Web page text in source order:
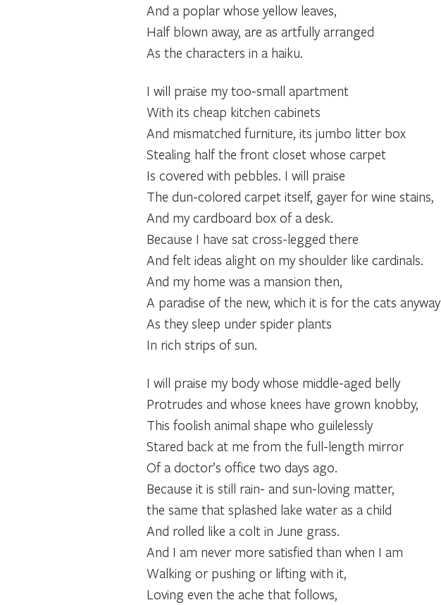
And a poplar whose yellow leaves,
Half blown away, are as artfully arranged
As the characters in a haiku.
I will praise my too-small apartment
With its cheap kitchen cabinets
And mismatched furniture, its jumbo litter box
Stealing half the front closet whose carpet
Is covered with pebbles. I will praise
The dun-colored carpet itself, gayer for wine stains,
And my cardboard box of a desk.
Because I have sat cross-legged there
And felt ideas alight on my shoulder like cardinals.
And my home was a mansion then,
A paradise of the new, which it is for the cats anyway
As they sleep under spider plants
In rich strips of sun.
I will praise my body whose middle-aged belly
Protrudes and whose knees have grown knobby,
This foolish animal shape who guilelessly
Stared back at me from the full-length mirror
Of a doctor’s office two days ago.
Because it is still rain- and sun-loving matter,
the same that splashed lake water as a child
And rolled like a colt in June grass.
And I am never more satisfied than when I am
Walking or pushing or lifting with it,
Loving even the ache that follows,